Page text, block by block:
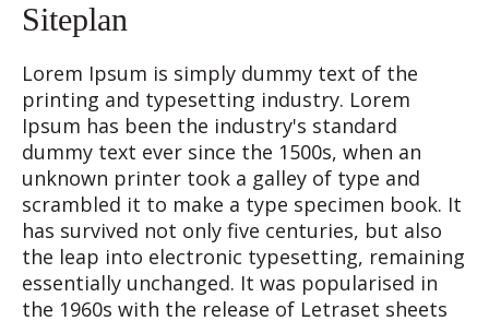
Siteplan
Lorem Ipsum is simply dummy text of the
printing and typesetting industry. Lorem
Ipsum has been the industry's standard
dummy text ever since the 1500s, when an
unknown printer took a galley of type and
scrambled it to make a type specimen book. It
has survived not only five centuries, but also
the leap into electronic typesetting, remaining
essentially unchanged. It was popularised in
the 1960s with the release of Letraset sheets